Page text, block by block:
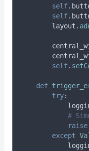
self.
self.
        layout
.
self.
def
try:
#
raise
except